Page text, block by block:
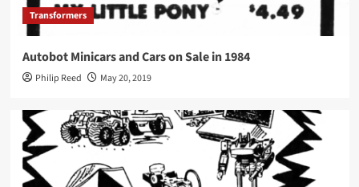
Transformers
Autobot Minicars and Cars on Sale in 1984
Philip Reed May 20, 2019